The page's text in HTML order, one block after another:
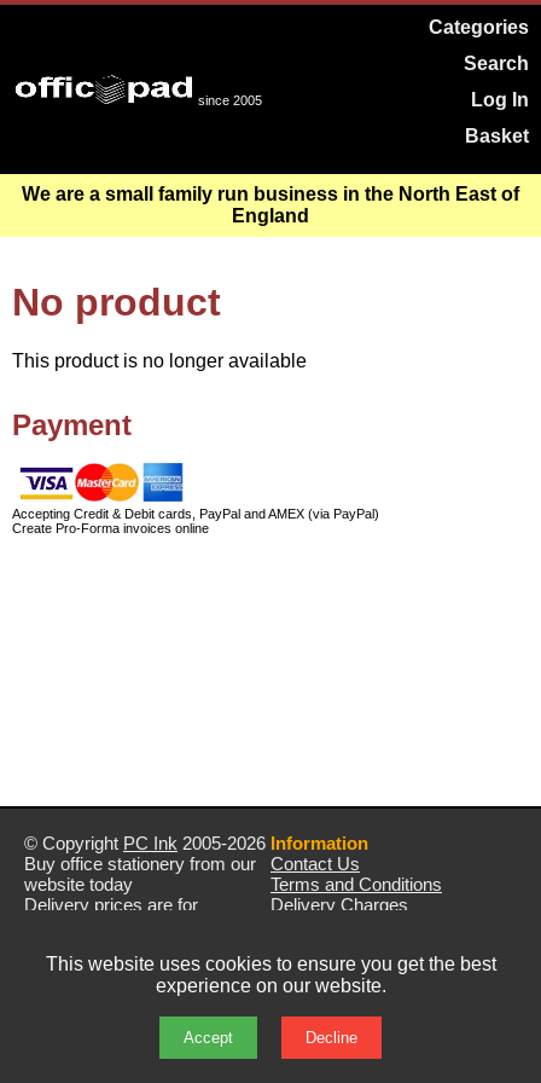
since 2005
Categories
Search
Log In
Basket
We are a small family run business in the North East of
England
No product
This product is no longer available
Payment
Accepting Credit & Debit cards, PayPal and AMEX (via PayPal)
Create Pro-Forma invoices online
© Copyright PC Ink 2005-2026
Buy office stationery from our
website today
Delivery prices are for
Prices exclude VAT unless
Information
Contact Us
Terms and Conditions
Delivery Charges
This website uses cookies to ensure you get the best
experience on our website.
Accept Decline